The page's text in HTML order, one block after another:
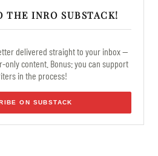
THE INRO SUBSTACK!
delivered straight to your inbox —
only content. Bonus: you can support
in the process!
ON SUBSTACK